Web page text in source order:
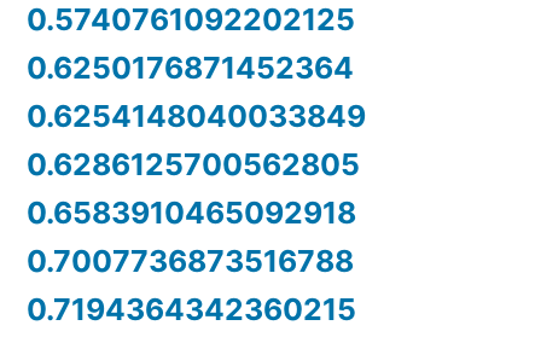
0.5740761092202125
0.6250176871452364
0.6254148040033849
0.6286125700562805
0.6583910465092918
0.7007736873516788
0.7194364342360215